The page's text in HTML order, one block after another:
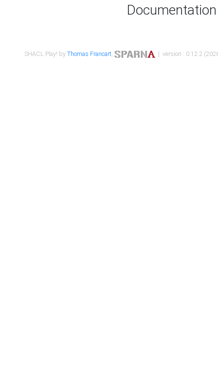
Documentation
SHACL Play! byThomas Francart, | version : 0.12.2